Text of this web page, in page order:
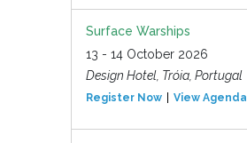
Surface Warships
13 - 14 October 2026
Design Hotel, Tróia, Portugal
Register Now View Agenda